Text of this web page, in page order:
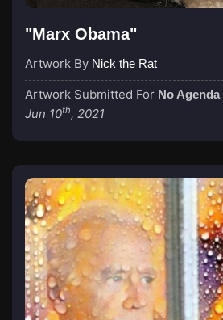
"Marx Obama"
Artwork By Nick the Rat
Artwork Submitted For No Agenda
Jun 10th, 2021